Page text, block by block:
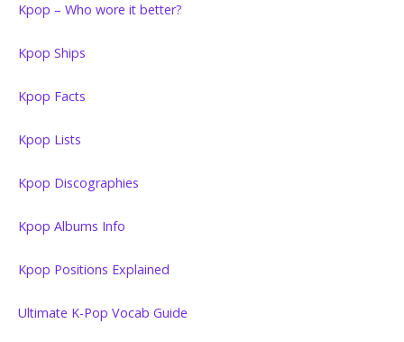
Kpop – Who wore it better?
Kpop Ships
Kpop Facts
Kpop Lists
Kpop Discographies
Kpop Albums Info
Kpop Positions Explained
Ultimate K-Pop Vocab Guide